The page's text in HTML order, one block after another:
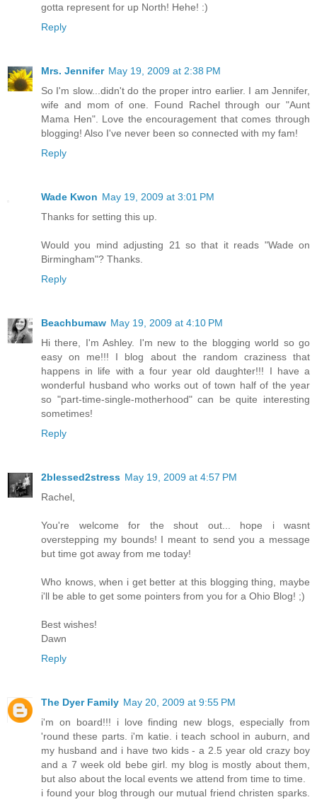
gotta represent for up North! Hehe! :)
Reply
Mrs. Jennifer May 19, 2009 at 2:38 PM
So I'm slow...didn't do the proper intro earlier. I am Jennifer,
wife and mom of one. Found Rachel through our "Aunt
Mama Hen". Love the encouragement that comes through
blogging! Also I've never been so connected with my fam!
Reply
Wade Kwon May 19, 2009 at 3:01 PM
Thanks for setting this up.
Would you mind adjusting 21 so that it reads "Wade on
Birmingham"? Thanks.
Reply
Beachbumaw May 19, 2009 at 4:10 PM
Hi there, I'm Ashley. I'm new to the blogging world so go
easy on me!!! I blog about the random craziness that
happens in life with a four year old daughter!!! I have a
wonderful husband who works out of town half of the year
so "part-time-single-motherhood" can be quite interesting
sometimes!
Reply
2blessed2stress May 19, 2009 at 4:57 PM
Rachel,
You're welcome for the shout out... hope i wasnt
overstepping my bounds! I meant to send you a message
but time got away from me today!
Who knows, when i get better at this blogging thing, maybe
i'll be able to get some pointers from you for a Ohio Blog! ;)
Best wishes!
Dawn
Reply
The Dyer Family May 20, 2009 at 9:55 PM
i'm on board!!! i love finding new blogs, especially from
'round these parts. i'm katie. i teach school in auburn, and
my husband and i have two kids - a 2.5 year old crazy boy
and a 7 week old bebe girl. my blog is mostly about them,
but also about the local events we attend from time to time.
i found your blog through our mutual friend christen sparks.